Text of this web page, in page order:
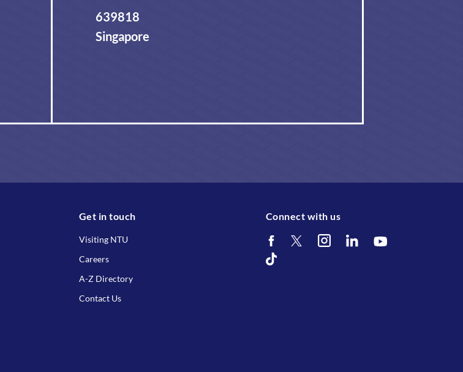
639818
Singapore
Get in touch
Visiting NTU
Careers
A-Z Directory
Contact Us
Connect with us